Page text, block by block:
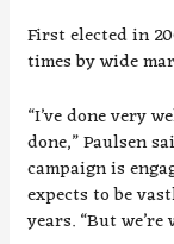
First elected in
times by wide
“I’ve done very
done,” Paulsen
campaign is
expects to be
years. “But